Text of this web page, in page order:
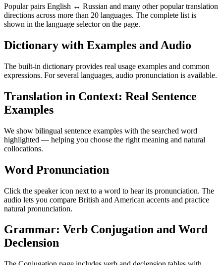
Popular pairs English ↔ Russian and many other popular translation
directions across more than 20 languages. The complete list is
shown in the language selector on the page.
Dictionary with Examples and Audio
The built-in dictionary provides real usage examples and common
expressions. For several languages, audio pronunciation is available.
Translation in Context: Real Sentence
Examples
We show bilingual sentence examples with the searched word
highlighted — helping you choose the right meaning and natural
collocations.
Word Pronunciation
Click the speaker icon next to a word to hear its pronunciation. The
audio lets you compare British and American accents and practice
natural pronunciation.
Grammar: Verb Conjugation and Word
Declension